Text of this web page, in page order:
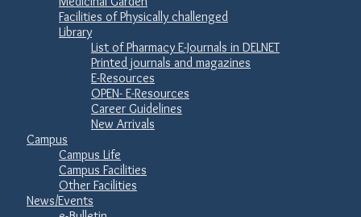
Facilities of Physically challenged
Library
List of Pharmacy E-Journals in DELNET
Printed journals and magazines
E-Resources
OPEN- E-Resources
Career Guidelines
New Arrivals
Campus
Campus Life
Campus Facilities
Other Facilities
News/Events